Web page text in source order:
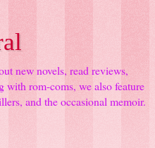
new novels, read reviews,
with rom-coms, we also feature
and the occasional memoir.